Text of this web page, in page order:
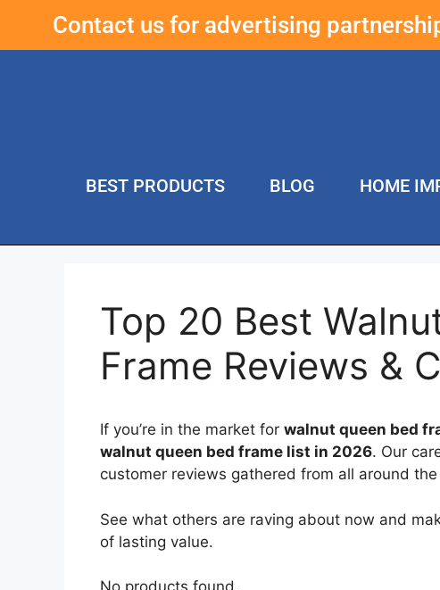
Contact us for advertising
BEST PRODUCTS BLOG HOME
Top 20 Best
Frame Reviews &
If you’re in the market for walnut queen bed
walnut queen bed frame list in 2026. Our
customer reviews gathered from all around
See what others are raving about now and
of lasting value.